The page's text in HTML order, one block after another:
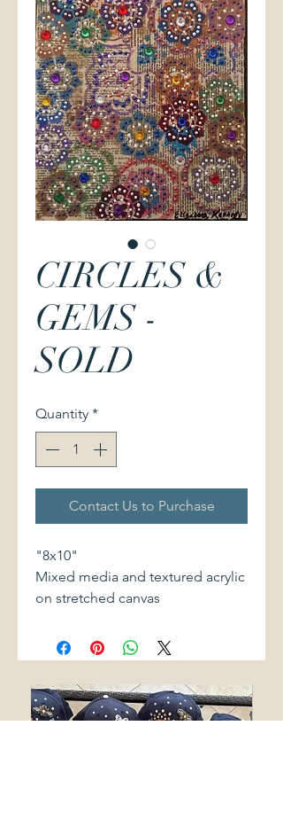
CIRCLES &
GEMS -
SOLD
Quantity *
Contact Us to Purchase
"8x10"
Mixed media and textured acrylic
on stretched canvas